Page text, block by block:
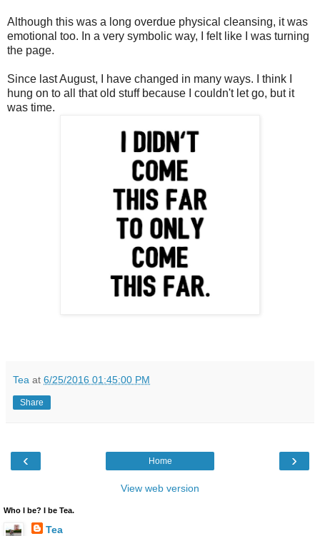
Although this was a long overdue physical cleansing, it was
emotional too. In a very symbolic way, I felt like I was turning
the page.
Since last August, I have changed in many ways. I think I
hung on to all that old stuff because I couldn't let go, but it
was time.
Tea at 6/25/2016 01:45:00 PM
Share
‹ ›
Home
View web version
Who I be? I be Tea.
Tea